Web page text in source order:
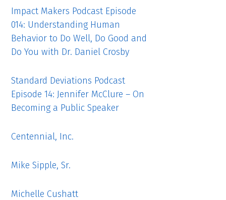
Impact Makers Podcast Episode
014: Understanding Human
Behavior to Do Well, Do Good and
Do You with Dr. Daniel Crosby
Standard Deviations Podcast
Episode 14: Jennifer McClure – On
Becoming a Public Speaker
Centennial, Inc.
Mike Sipple, Sr.
Michelle Cushatt